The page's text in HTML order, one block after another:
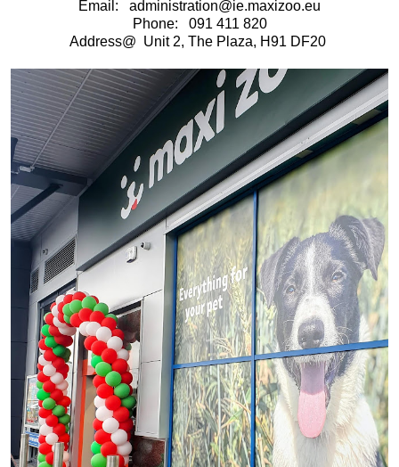
Email: administration@ie.maxizoo.eu
Phone: 091 411 820
Address@ Unit 2, The Plaza, H91 DF20